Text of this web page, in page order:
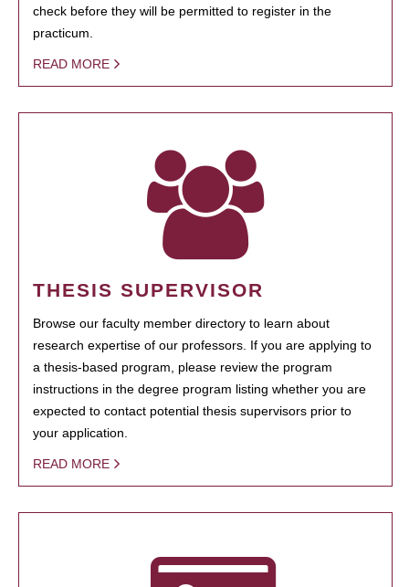
check before they will be permitted to register in the
practicum.
READ MORE
THESIS SUPERVISOR
Browse our faculty member directory to learn about
research expertise of our professors. If you are applying to
a thesis-based program, please review the program
instructions in the degree program listing whether you are
expected to contact potential thesis supervisors prior to
your application.
READ MORE